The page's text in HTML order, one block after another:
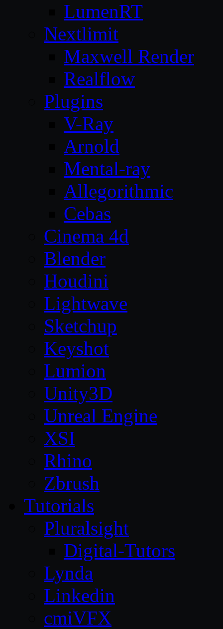
LumenRT
Nextlimit
Maxwell Render
Realflow
Plugins
V-Ray
Arnold
Mental-ray
Allegorithmic
Cebas
Cinema 4d
Blender
Houdini
Lightwave
Sketchup
Keyshot
Lumion
Unity3D
Unreal Engine
XSI
Rhino
Zbrush
Tutorials
Pluralsight
Digital-Tutors
Lynda
Linkedin
cmiVFX